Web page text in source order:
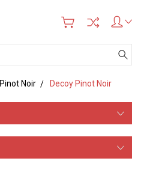
Pinot Noir Decoy Pinot Noir